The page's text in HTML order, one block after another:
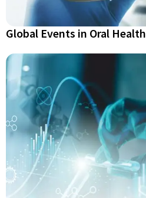
Global Events in Oral Health